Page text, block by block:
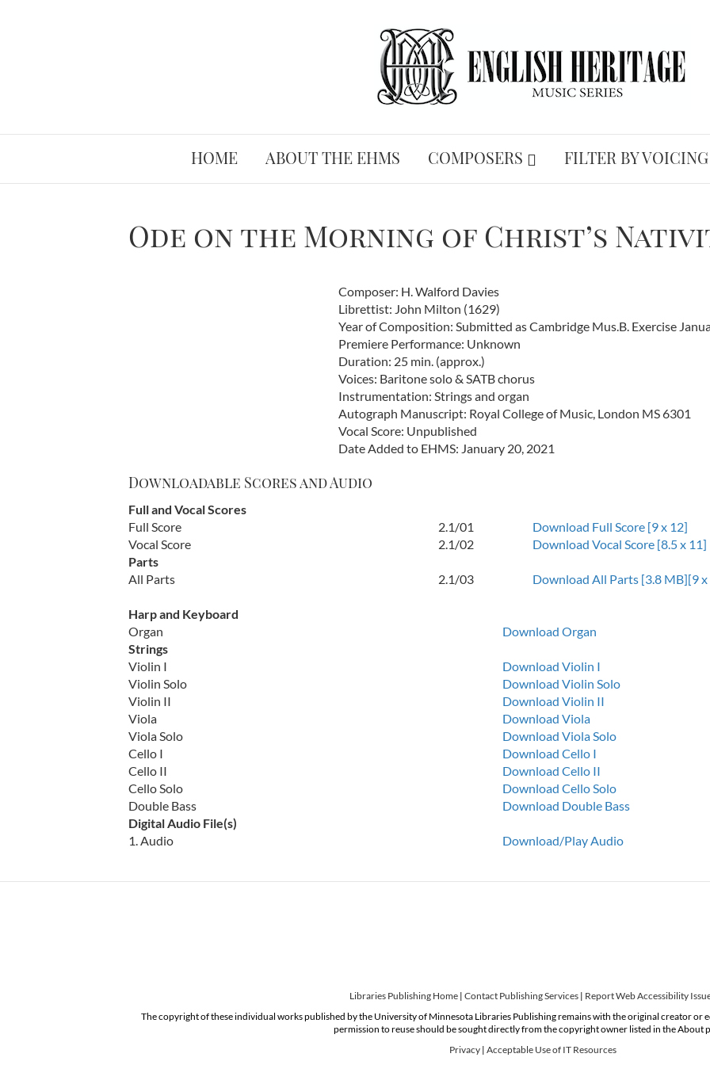
HOME ABOUT THE EHMS COMPOSERS FILTER BY VOICING
Ode on the Morning of Christ’s
Composer: H. Walford Davies
Librettist: John Milton (1629)
Year of Composition: Submitted as Cambridge Mus.B. Exercise
Premiere Performance: Unknown
Duration: 25 min. (approx.)
Voices: Baritone solo & SATB chorus
Instrumentation: Strings and organ
Autograph Manuscript: Royal College of Music, London MS 6301
Vocal Score: Unpublished
Date Added to EHMS: January 20, 2021
Downloadable Scores and Audio
Full and Vocal Scores
Full Score
2.1/01
Download Full Score [9 x 12]
Vocal Score
2.1/02
Download Vocal Score [8.5 x 11]
Parts
All Parts
2.1/03 Download All Parts [3.8 MB][9
Harp and Keyboard
Organ
Download Organ
Strings
Violin I
Download Violin I
Violin Solo
Download Violin Solo
Violin II
Download Violin II
Viola
Download Viola
Viola Solo
Download Viola Solo
Cello I
Download Cello I
Cello II
Download Cello II
Cello Solo
Download Cello Solo
Double Bass
Download Double Bass
Digital Audio File(s)
1. Audio
Download/Play Audio
Libraries Publishing Home | Contact Publishing Services | Report Web Accessibility
The copyright of these individual works published by the University of Minnesota Libraries Publishing remains with the original creator or
permission to reuse should be sought directly from the copyright owner listed in the About
Privacy| Acceptable Use of IT Resources